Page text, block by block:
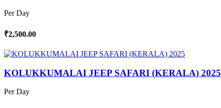
Per Day
₹2,500.00
KOLUKKUMALAI JEEP SAFARI (KERALA) 2025
Per Day